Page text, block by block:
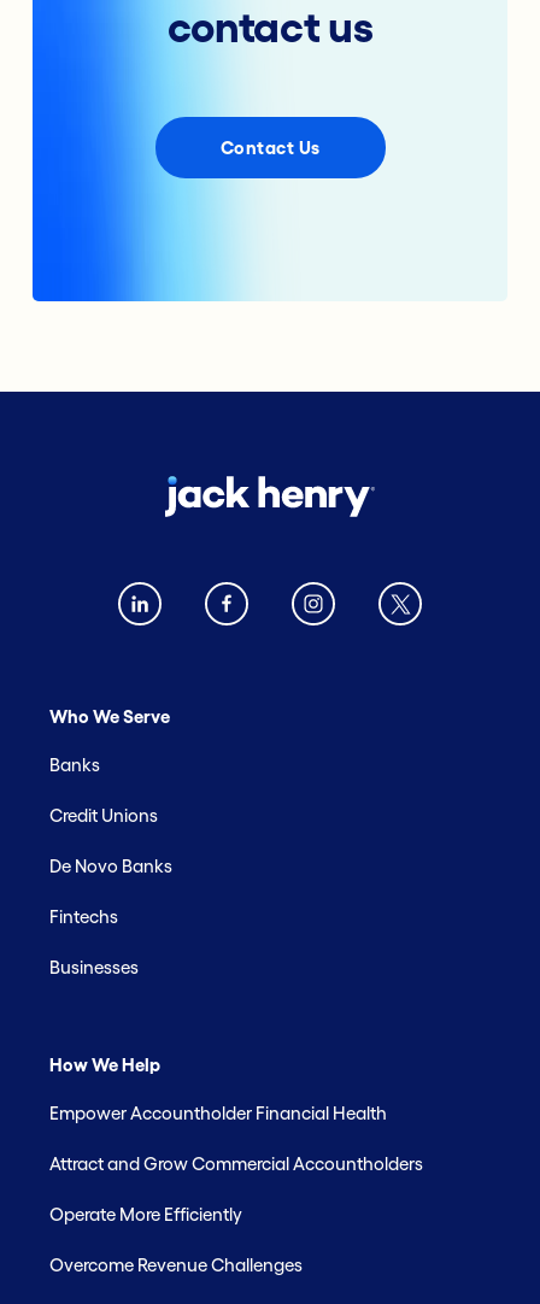
contact us
Contact Us
Who We Serve
Banks
Credit Unions
De Novo Banks
Fintechs
Businesses
How We Help
Empower Accountholder Financial Health
Attract and Grow Commercial Accountholders
Operate More Efficiently
Overcome Revenue Challenges